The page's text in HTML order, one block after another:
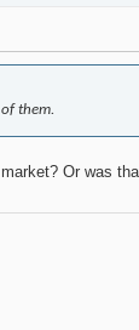
them.
Or was